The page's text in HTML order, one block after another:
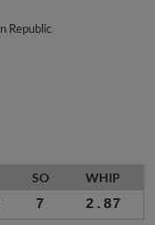
Republic
SO WHIP
7 2.87